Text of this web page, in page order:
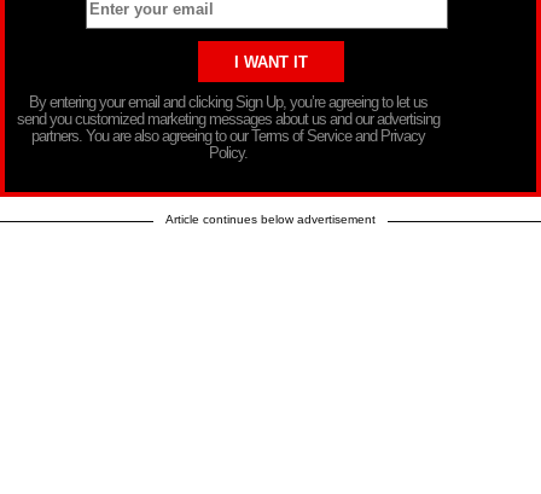
By entering your email and clicking Sign Up, you’re agreeing to let us
send you customized marketing messages about us and our advertising
partners. You are also agreeing to our Terms of Service and Privacy
Policy.
Article continues below advertisement